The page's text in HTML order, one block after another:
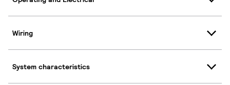
Wiring
System characteristics